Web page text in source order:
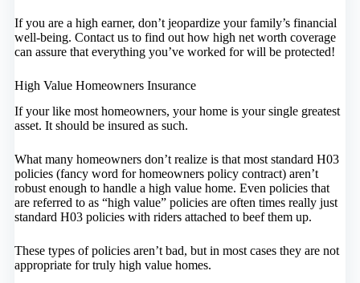
If you are a high earner, don’t jeopardize your family’s financial
well-being. Contact us to find out how high net worth coverage
can assure that everything you’ve worked for will be protected!
High Value Homeowners Insurance
If your like most homeowners, your home is your single greatest
asset. It should be insured as such.
What many homeowners don’t realize is that most standard H03
policies (fancy word for homeowners policy contract) aren’t
robust enough to handle a high value home. Even policies that
are referred to as “high value” policies are often times really just
standard H03 policies with riders attached to beef them up.
These types of policies aren’t bad, but in most cases they are not
appropriate for truly high value homes.